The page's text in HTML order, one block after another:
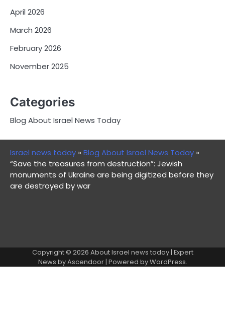
April 2026
March 2026
February 2026
November 2025
Categories
Blog About Israel News Today
Israel news today » Blog About Israel News Today »
“Save the treasures from destruction”: Jewish
monuments of Ukraine are being digitized before they
are destroyed by war
Copyright © 2026 About Israel news today| Expert
News byAscendoor| Powered byWordPress.